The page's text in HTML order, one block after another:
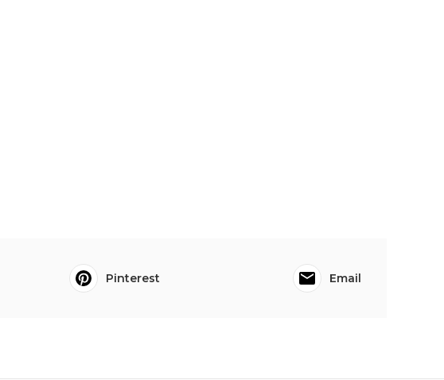
Pinterest Email